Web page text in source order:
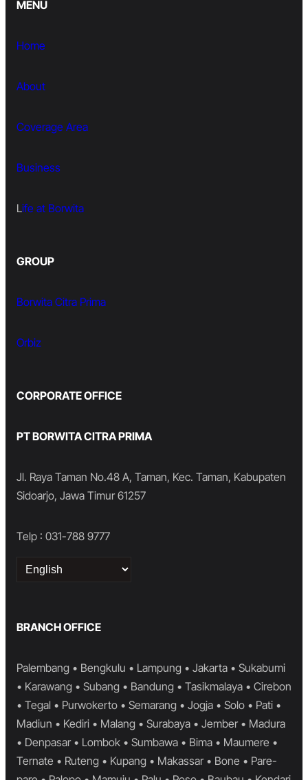
MENU
Home
About
Coverage Area
Business
Life at Borwita
GROUP
Borwita Citra Prima
Orbiz
CORPORATE OFFICE
PT BORWITA CITRA PRIMA
Jl. Raya Taman No.48 A, Taman, Kec. Taman, Kabupaten
Sidoarjo, Jawa Timur 61257
Telp : 031-788 9777
Choose
BRANCH OFFICE
Palembang • Bengkulu • Lampung • Jakarta • Sukabumi
• Karawang • Subang • Bandung • Tasikmalaya • Cirebon
• Tegal • Purwokerto • Semarang • Jogja • Solo • Pati •
Madiun • Kediri • Malang • Surabaya • Jember • Madura
• Denpasar • Lombok • Sumbawa • Bima • Maumere •
Ternate • Ruteng • Kupang • Makassar • Bone • Pare-